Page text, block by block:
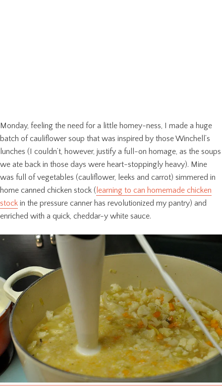
Monday, feeling the need for a little homey-ness, I made a huge
batch of cauliflower soup that was inspired by those Winchell’s
lunches (I couldn’t, however, justify a full-on homage, as the soups
we ate back in those days were heart-stoppingly heavy). Mine
was full of vegetables (cauliflower, leeks and carrot) simmered in
home canned chicken stock ( learning to can homemade chicken
stock in the pressure canner has revolutionized my pantry) and
enriched with a quick, cheddar-y white sauce.